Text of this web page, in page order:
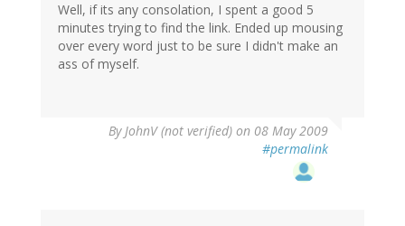
Well, if its any consolation, I spent a good 5
minutes trying to find the link. Ended up mousing
over every word just to be sure I didn't make an
ass of myself.
ByJohnV (not verified) on 08 May 2009
#permalink